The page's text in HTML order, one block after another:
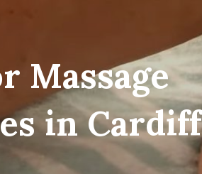
Massage
in Cardiff